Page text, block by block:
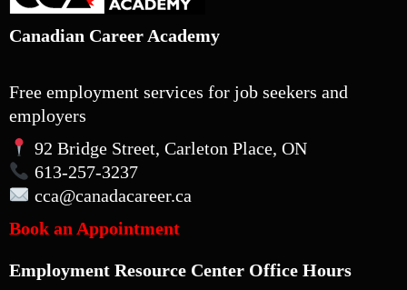
Canadian Career Academy
Free employment services for job seekers and
employers
92 Bridge Street, Carleton Place, ON
613-257-3237
cca@canadacareer.ca
Book an Appointment
Employment Resource Center Office Hours